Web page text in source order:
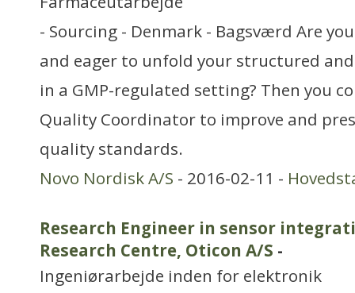
- Sourcing - Denmark - Bagsværd Are
and eager to unfold your structured
in a GMP-regulated setting? Then you
Quality Coordinator to improve and
quality standards.
Novo Nordisk A/S - 2016-02-11 -
Research Engineer in sensor
Research Centre, Oticon A/S -
Ingeniørarbejde inden for elektronik